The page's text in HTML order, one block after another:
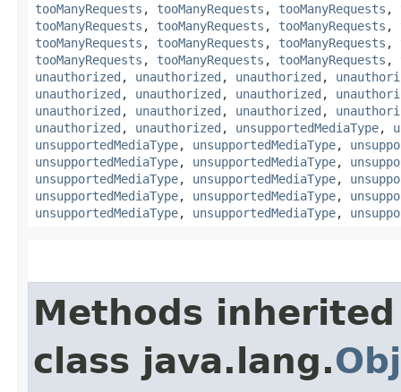
tooManyRequests , tooManyRequests , tooManyRequests ,
tooManyRequests , tooManyRequests , tooManyRequests ,
tooManyRequests , tooManyRequests , tooManyRequests ,
tooManyRequests , tooManyRequests , tooManyRequests ,
unauthorized , unauthorized , unauthorized ,
unauthorized , unauthorized , unauthorized ,
unauthorized , unauthorized , unauthorized ,
unauthorized , unauthorized , unsupportedMediaType,
unsupportedMediaType, unsupportedMediaType,
unsupportedMediaType, unsupportedMediaType,
unsupportedMediaType, unsupportedMediaType,
unsupportedMediaType, unsupportedMediaType,
unsupportedMediaType, unsupportedMediaType,
Methods
class java.lang.